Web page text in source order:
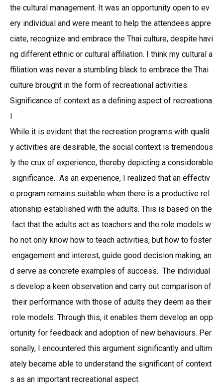
the cultural management. It was an opportunity open to ev
ery individual and were meant to help the attendees appre
ciate, recognize and embrace the Thai culture, despite havi
ng different ethnic or cultural affiliation. I think my cultural a
ffiliation was never a stumbling black to embrace the Thai
culture brought in the form of recreational activities.
Significance of context as a defining aspect of recreationa
l
While it is evident that the recreation programs with qualit
y activities are desirable, the social context is tremendous
ly the crux of experience, thereby depicting a considerable
significance. As an experience, I realized that an effectiv
e program remains suitable when there is a productive rel
ationship established with the adults. This is based on the
fact that the adults act as teachers and the role models w
ho not only know how to teach activities, but how to foster
engagement and interest, guide good decision making, an
d serve as concrete examples of success. The individual
s develop a keen observation and carry out comparison of
their performance with those of adults they deem as their
role models. Through this, it enables them develop an opp
ortunity for feedback and adoption of new behaviours. Per
sonally, I encountered this argument significantly and ultim
ately became able to understand the significant of context
s as an important recreational aspect.